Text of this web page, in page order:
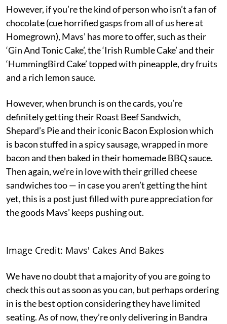
However, if you’re the kind of person who isn’t a fan of
chocolate (cue horrified gasps from all of us here at
Homegrown), Mavs’ has more to offer, such as their
‘Gin And Tonic Cake’, the ‘Irish Rumble Cake’ and their
‘HummingBird Cake’ topped with pineapple, dry fruits
and a rich lemon sauce.
However, when brunch is on the cards, you’re
definitely getting their Roast Beef Sandwich,
Shepard’s Pie and their iconic Bacon Explosion which
is bacon stuffed in a spicy sausage, wrapped in more
bacon and then baked in their homemade BBQ sauce.
Then again, we’re in love with their grilled cheese
sandwiches too — in case you aren’t getting the hint
yet, this is a post just filled with pure appreciation for
the goods Mavs’ keeps pushing out.
Image Credit: Mavs' Cakes And Bakes
We have no doubt that a majority of you are going to
check this out as soon as you can, but perhaps ordering
in is the best option considering they have limited
seating. As of now, they’re only delivering in Bandra